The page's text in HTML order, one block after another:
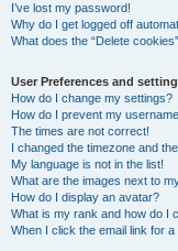
I’ve lost my password!
Why do I get logged off
What does the “Delete
User Preferences and
How do I change my settings?
How do I prevent my
The times are not correct!
I changed the timezone and
My language is not in the list!
What are the images next to
How do I display an avatar?
What is my rank and how do I
When I click the email link for